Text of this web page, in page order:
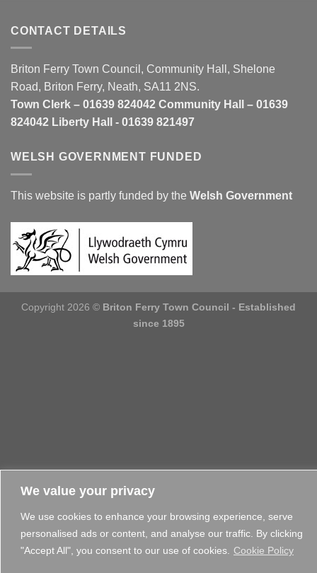
We value your privacy
We use cookies to enhance your browsing experience, serve
personalised ads or content, and analyse our traffic. By clicking
"Accept All", you consent to our use of cookies.
Cookie Policy
CONTACT DETAILS
Briton Ferry Town Council, Community Hall, Shelone
Road, Briton Ferry, Neath, SA11 2NS.
Town Clerk – 01639 824042 Community Hall – 01639
824042 Liberty Hall - 01639 821497
WELSH GOVERNMENT FUNDED
This website is partly funded by the Welsh Government
Copyright 2026 © Briton Ferry Town Council - Established
since 1895